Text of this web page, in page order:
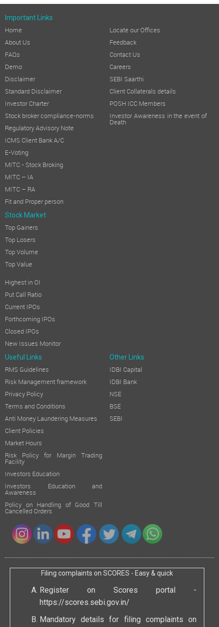
Important Links
Home
About Us
FAQs
Demo
Disclaimer
Standard Disclaimer
Investor Charter
Stock broker compliance-norms
Regulatory Advisory Note
ICMS Client Bank A/C
E-Voting
MITC - Stock Broking
MITC – IA
MITC – RA
Fit and Proper person
Locate our Offices
Feedback
Contact Us
Careers
SEBI Saarthi
Client Collaterals details
POSH ICC Members
Investor Awareness in the event of
Death
Stock Market
Top Gainers
Top Losers
Top Volume
Top Value
Highest in OI
Put Call Ratio
Current IPOs
Forthcoming IPOs
Closed IPOs
New Issues Monitor
Useful Links Other Links
RMS Guidelines
Risk Management framework
Privacy Policy
Terms and Conditions
Anti Money Laundering Measures
Client Policies
Market Hours
Risk Policy for Margin Trading
Facility
Investors Education
Investors Education and
Awareness
Policy on Handling of Good Till
Cancelled Orders
IDBI Capital
IDBI Bank
NSE
BSE
SEBI
Filing complaints on SCORES - Easy & quick
Register on Scores portal -
https://scores.sebi.gov.in/
Mandatory details for filing complaints on